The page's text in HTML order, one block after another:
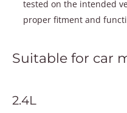
tested on the intended
proper fitment and
Suitable for car
2.4L